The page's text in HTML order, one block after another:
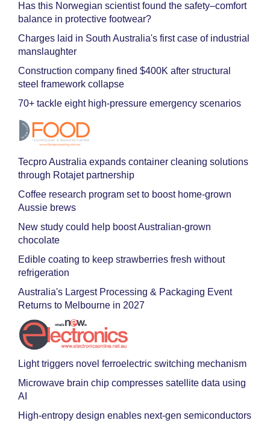
Has this Norwegian scientist found the safety–comfort
balance in protective footwear?
Charges laid in South Australia's first case of industrial
manslaughter
Construction company fined $400K after structural
steel framework collapse
70+ tackle eight high-pressure emergency scenarios
Tecpro Australia expands container cleaning solutions
through Rotajet partnership
Coffee research program set to boost home-grown
Aussie brews
New study could help boost Australian-grown
chocolate
Edible coating to keep strawberries fresh without
refrigeration
Australia's Largest Processing & Packaging Event
Returns to Melbourne in 2027
Light triggers novel ferroelectric switching mechanism
Microwave brain chip compresses satellite data using
AI
High-entropy design enables next-gen semiconductors